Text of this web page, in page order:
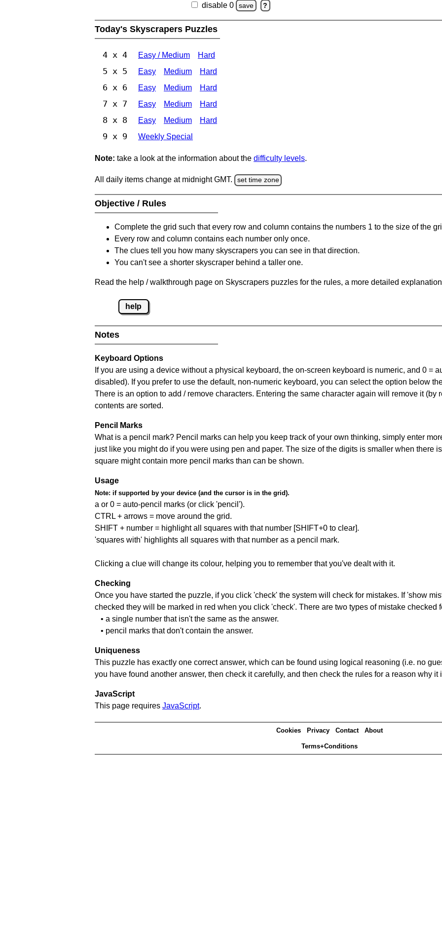
disable 0 save ?
Today's Skyscrapers Puzzles
4 x 4 Easy / Medium Hard
5 x 5 Easy Medium Hard
6 x 6 Easy Medium Hard
7 x 7 Easy Medium Hard
8 x 8 Easy Medium Hard
9 x 9 Weekly Special
Note: take a look at the information about the difficulty levels.
All daily items change at midnight GMT. set time zone
Objective / Rules
Complete the grid such that every row and column contains the numbers 1 to the size of the
Every row and column contains each number only once.
The clues tell you how many skyscrapers you can see in that direction.
You can't see a shorter skyscraper behind a taller one.
Read the help / walkthrough page on Skyscrapers puzzles for the rules, a more detailed
help
Notes
Keyboard Options
If you are using a device without a physical keyboard, the on-screen keyboard is numeric, and 0 =
disabled). If you prefer to use the default, non-numeric keyboard, you can select the option below
There is an option to add / remove characters. Entering the same character again will remove it (by
contents are sorted.
Pencil Marks
What is a pencil mark? Pencil marks can help you keep track of your own thinking, simply enter
just like you might do if you were using pen and paper. The size of the digits is smaller when there
square might contain more pencil marks than can be shown.
Usage
Note: if supported by your device (and the cursor is in the grid).
a or 0 = auto-pencil marks (or click 'pencil').
CTRL + arrows = move around the grid.
SHIFT + number = highlight all squares with that number [SHIFT+0 to clear].
'squares with' highlights all squares with that number as a pencil mark.
Clicking a clue will change its colour, helping you to remember that you've dealt with it.
Checking
Once you have started the puzzle, if you click 'check' the system will check for mistakes. If 'show
checked they will be marked in red when you click 'check'. There are two types of mistake checked
• a single number that isn't the same as the answer.
• pencil marks that don't contain the answer.
Uniqueness
This puzzle has exactly one correct answer, which can be found using logical reasoning (i.e. no
you have found another answer, then check it carefully, and then check the rules for a reason why it
JavaScript
This page requires JavaScript.
Cookies Privacy Contact About
Terms+Conditions